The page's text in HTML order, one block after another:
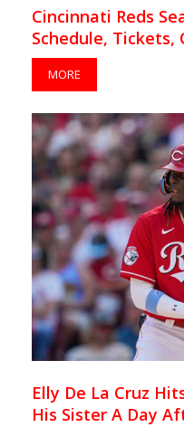
Cincinnati Reds
Schedule, Tickets,
MORE
Elly De La Cruz
His Sister A Day